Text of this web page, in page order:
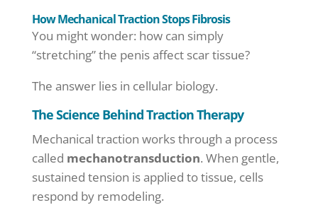
How Mechanical Traction Stops Fibrosis
You might wonder: how can simply
“stretching” the penis affect scar tissue?
The answer lies in cellular biology.
The Science Behind Traction Therapy
Mechanical traction works through a process
called mechanotransduction. When gentle,
sustained tension is applied to tissue, cells
respond by remodeling.